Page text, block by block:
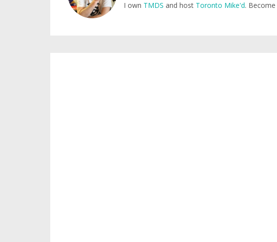
I own TMDS and host Toronto Mike'd. Become